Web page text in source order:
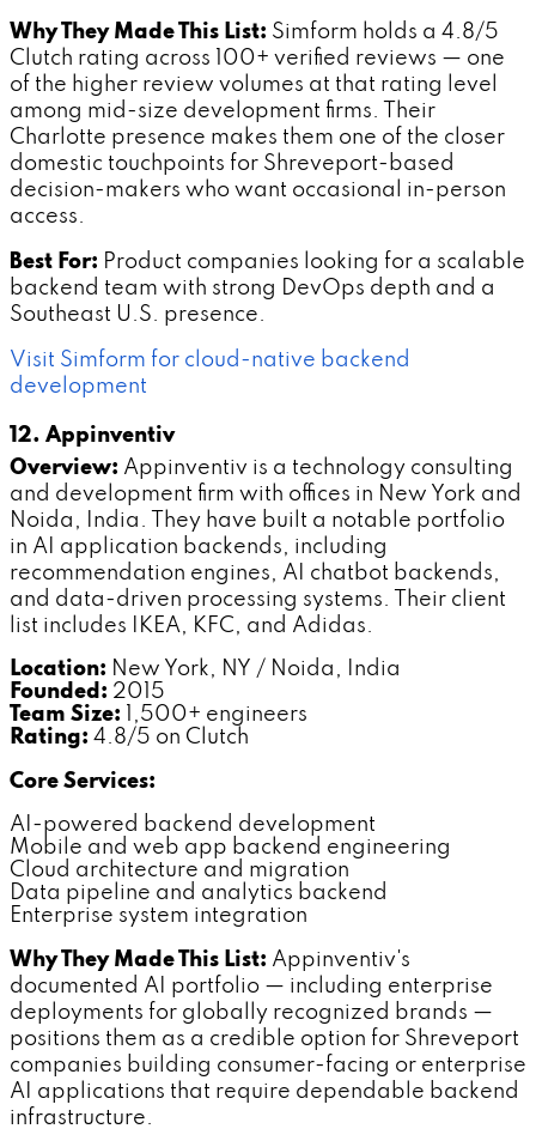
Why They Made This List: Simform holds a 4.8/5
Clutch rating across 100+ verified reviews — one
of the higher review volumes at that rating level
among mid-size development firms. Their
Charlotte presence makes them one of the closer
domestic touchpoints for Shreveport-based
decision-makers who want occasional in-person
access.
Best For: Product companies looking for a scalable
backend team with strong DevOps depth and a
Southeast U.S. presence.
Visit Simform for cloud-native backend
development
12. Appinventiv
Overview: Appinventiv is a technology consulting
and development firm with offices in New York and
Noida, India. They have built a notable portfolio
in AI application backends, including
recommendation engines, AI chatbot backends,
and data-driven processing systems. Their client
list includes IKEA, KFC, and Adidas.
Location: New York, NY / Noida, India
Founded: 2015
Team Size: 1,500+ engineers
Rating: 4.8/5 on Clutch
Core Services:
AI-powered backend development
Mobile and web app backend engineering
Cloud architecture and migration
Data pipeline and analytics backend
Enterprise system integration
Why They Made This List: Appinventiv's
documented AI portfolio — including enterprise
deployments for globally recognized brands —
positions them as a credible option for Shreveport
companies building consumer-facing or enterprise
AI applications that require dependable backend
infrastructure.